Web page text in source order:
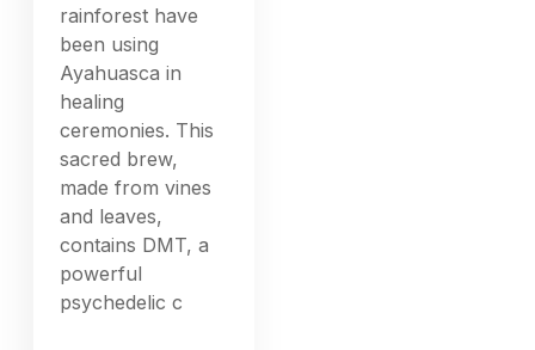
rainforest have
been using
Ayahuasca in
healing
ceremonies. This
sacred brew,
made from vines
and leaves,
contains DMT, a
powerful
psychedelic c